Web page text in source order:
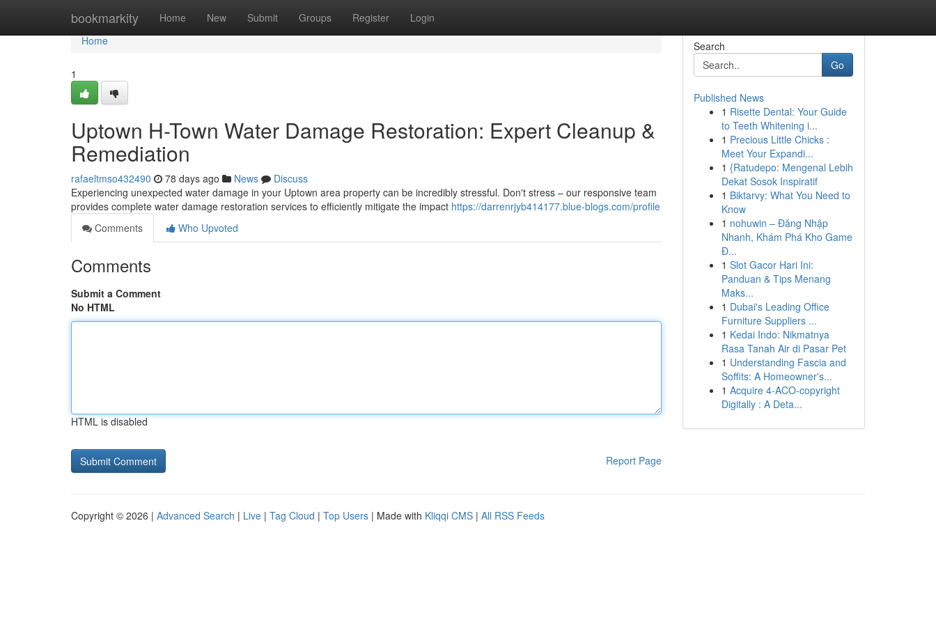
bookmarkity Home New Submit Groups Register Login
Home
Home
1
Uptown H-Town Water Damage Restoration: Expert Cleanup &
Remediation
rafaeltmso432490 78 days ago News
Discuss
Experiencing unexpected water damage in your Uptown area property can be incredibly stressful. Don't stress – our responsive team
provides complete water damage restoration services to efficiently mitigate the impact https://darrenrjyb414177.blue-blogs.com/profile
Comments
Who Upvoted
Comments
Submit a Comment
No HTML
HTML is disabled
Report Page
Search
Go
Published News
1 Risette Dental: Your Guide
to Teeth Whitening i...
1 Precious Little Chicks :
Meet Your Expandi...
1 {Ratudepo: Mengenal Lebih
Dekat Sosok Inspiratif
1 Biktarvy: What You Need to
Know
1 nohuwin – Đăng Nhập
Nhanh, Khám Phá Kho Game
Đ...
1 Slot Gacor Hari Ini:
Panduan & Tips Menang
Maks...
1 Dubai's Leading Office
Furniture Suppliers ...
1 Kedai Indo: Nikmatnya
Rasa Tanah Air di Pasar Pet
1 Understanding Fascia and
Soffits: A Homeowner's...
1 Acquire 4-ACO-copyright
Digitally : A Deta...
Copyright © 2026 | Advanced Search | Live | Tag Cloud | Top Users | Made with Kliqqi CMS | All RSS Feeds